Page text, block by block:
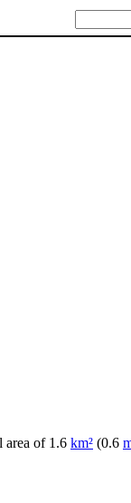
area of 1.6 km² (0.6